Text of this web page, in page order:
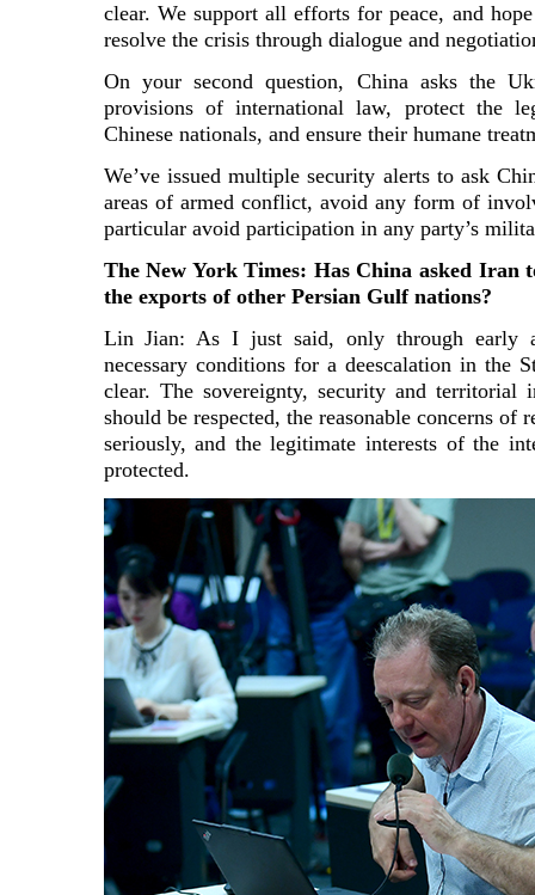
clear. We support all efforts for peace, and
resolve the crisis through dialogue and
On your second question, China asks the
provisions of international law, protect the
Chinese nationals, and ensure their humane
We’ve issued multiple security alerts to ask
areas of armed conflict, avoid any form of
particular avoid participation in any party’s
The New York Times: Has China asked Iran
the exports of other Persian Gulf nations?
Lin Jian: As I just said, only through early
necessary conditions for a deescalation in the
clear. The sovereignty, security and territorial
should be respected, the reasonable concerns of
seriously, and the legitimate interests of the
protected.